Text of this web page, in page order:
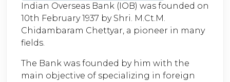
Indian Overseas Bank (IOB) was founded on
10th February 1937 by Shri. M.Ct.M.
Chidambaram Chettyar, a pioneer in many
fields.
The Bank was founded by him with the
main objective of specializing in foreign